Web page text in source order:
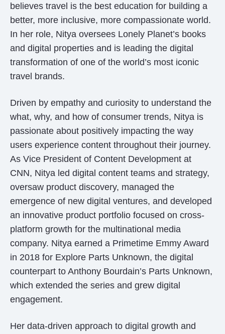
believes travel is the best education for building a
better, more inclusive, more compassionate world.
In her role, Nitya oversees Lonely Planet’s books
and digital properties and is leading the digital
transformation of one of the world’s most iconic
travel brands.
Driven by empathy and curiosity to understand the
what, why, and how of consumer trends, Nitya is
passionate about positively impacting the way
users experience content throughout their journey.
As Vice President of Content Development at
CNN, Nitya led digital content teams and strategy,
oversaw product discovery, managed the
emergence of new digital ventures, and developed
an innovative product portfolio focused on cross-
platform growth for the multinational media
company. Nitya earned a Primetime Emmy Award
in 2018 for Explore Parts Unknown, the digital
counterpart to Anthony Bourdain’s Parts Unknown,
which extended the series and grew digital
engagement.
Her data-driven approach to digital growth and